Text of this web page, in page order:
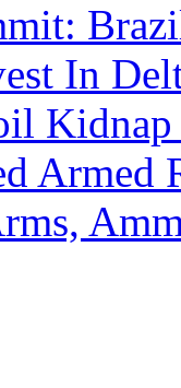
In
Armed